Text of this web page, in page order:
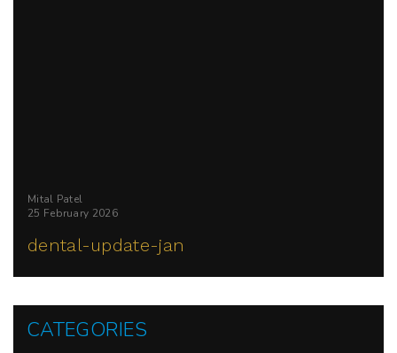
Mital Patel
25 February 2026
dental-update-jan
CATEGORIES